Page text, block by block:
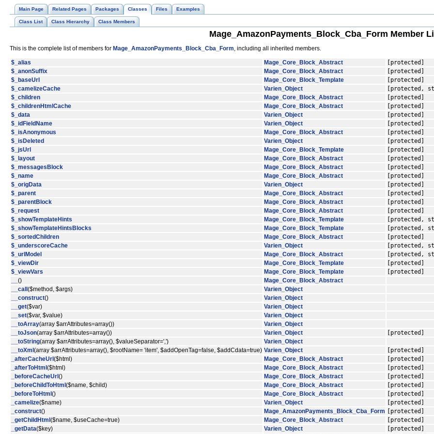
Main Page Related Pages Packages Classes Files Examples
Class List Class Hierarchy Class Members
Mage_AmazonPayments_Block_Cba_Form Member
This is the complete list of members for Mage_AmazonPayments_Block_Cba_Form, including all inherited members.
$_alias Mage_Core_Block_Abstract
[protected]
$_anonSuffix
Mage_Core_Block_Abstract
[protected]
$_baseUrl
Mage_Core_Block_Template
[protected]
$_camelizeCache
Varien_Object
[protected,
$_children
Mage_Core_Block_Abstract
[protected]
$_childrenHtmlCache
Mage_Core_Block_Abstract
[protected]
$_data
Varien_Object
[protected]
$_idFieldName
Varien_Object
[protected]
$_isAnonymous
Mage_Core_Block_Abstract
[protected]
$_isDeleted
Varien_Object
[protected]
$_jsUrl
Mage_Core_Block_Template
[protected]
$_layout
Mage_Core_Block_Abstract
[protected]
$_messagesBlock
Mage_Core_Block_Abstract
[protected]
$_name
Mage_Core_Block_Abstract
[protected]
$_origData
Varien_Object
[protected]
$_parent
Mage_Core_Block_Abstract
[protected]
$_parentBlock
Mage_Core_Block_Abstract
[protected]
$_request
Mage_Core_Block_Abstract
[protected]
$_showTemplateHints
Mage_Core_Block_Template
[protected,
$_showTemplateHintsBlocks
Mage_Core_Block_Template
[protected,
$_sortedChildren
Mage_Core_Block_Abstract
[protected]
$_underscoreCache
Varien_Object
[protected,
$_urlModel
Mage_Core_Block_Abstract
[protected,
$_viewDir
Mage_Core_Block_Template
[protected]
$_viewVars
Mage_Core_Block_Template
[protected]
()
Mage_Core_Block_Abstract
__call ($method, $args)
Varien_Object
__construct()
Varien_Object
__get($var)
Varien_Object
__set($var, $value)
Varien_Object
__toArray(array $arrAttributes=array())
Varien_Object
__toJson(array $arrAttributes=array()) Varien_Object
[protected]
__toString(array $arrAttributes=array(), $valueSeparator=',')
Varien_Object
__toXml (array $arrAttributes=array(), $rootName= 'item', $addOpenTag=false, $addCdata=true) Varien_Object
[protected]
_afterCacheUrl ($html) Mage_Core_Block_Abstract
[protected]
_afterToHtml ($html) Mage_Core_Block_Abstract
[protected]
_beforeCacheUrl () Mage_Core_Block_Abstract
[protected]
_beforeChildToHtml ($name, $child) Mage_Core_Block_Abstract
[protected]
_beforeToHtml () Mage_Core_Block_Abstract
[protected]
_camelize($name) Varien_Object
[protected]
_construct() Mage_AmazonPayments_Block_Cba_Form
[protected]
_getChildHtml ($name, $useCache=true) Mage_Core_Block_Abstract
[protected]
_getData($key) Varien_Object
[protected]